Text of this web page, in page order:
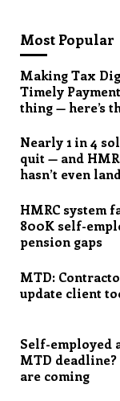
Most Popular
Making Tax
Timely
thing — here’s
Nearly 1 in 4
quit — and
hasn’t even
HMRC system
800K self-
pension gaps
MTD:
update client
Self-employed
MTD
are coming